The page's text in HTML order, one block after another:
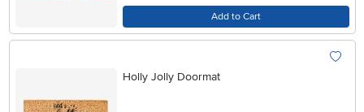
Add to Cart
Holly Jolly Doormat